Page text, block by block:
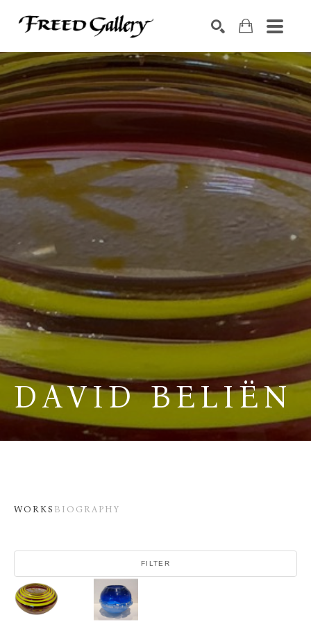
Search by keyword, artist name, artwork title or exhibition SEARCH
DAVID BELIËN
WORKS BIOGRAPHY
FILTER